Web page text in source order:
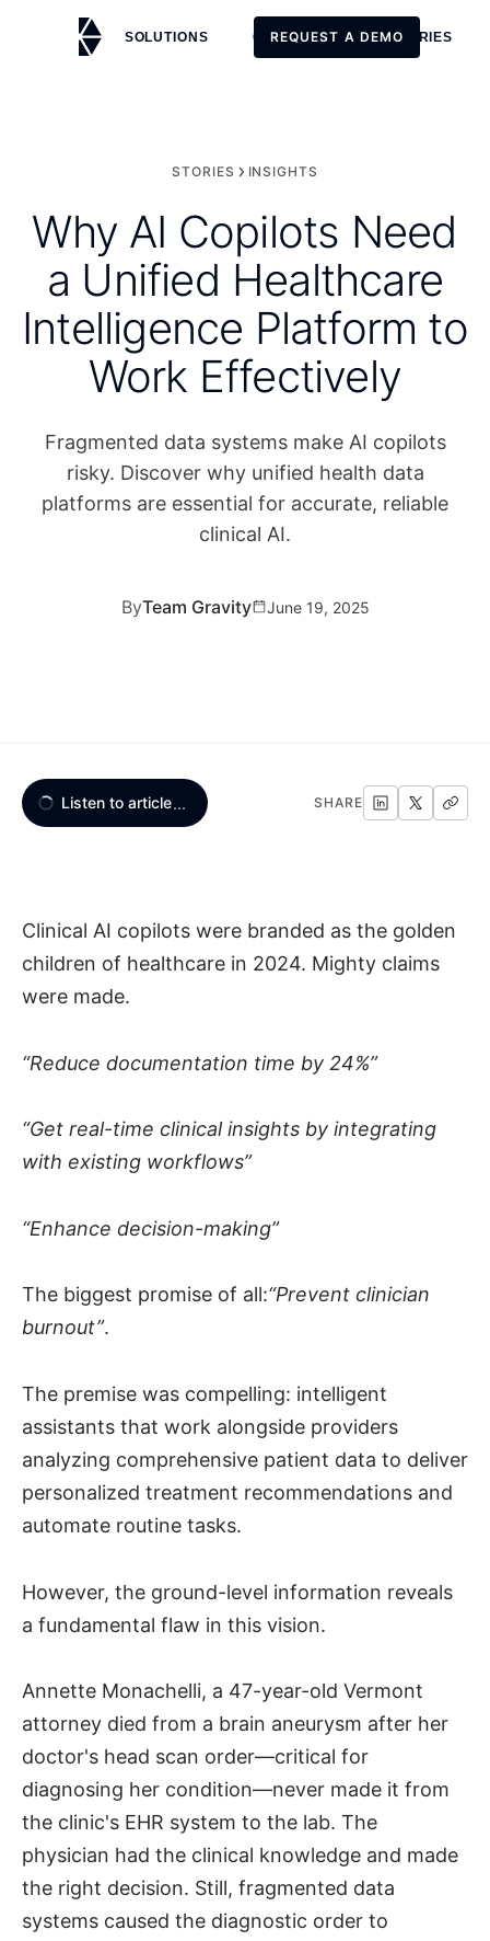
SOLUTIONS CUSTOMERS STORIES
REQUEST A DEMO
STORIES INSIGHTS
Why AI Copilots Need
a Unified Healthcare
Intelligence Platform to
Work Effectively
Fragmented data systems make AI copilots
risky. Discover why unified health data
platforms are essential for accurate, reliable
clinical AI.
ByTeam Gravity June 19, 2025
Listen to article... SHARE
Clinical AI copilots were branded as the golden
children of healthcare in 2024. Mighty claims
were made.
“Reduce documentation time by 24%”
“Get real-time clinical insights by integrating
with existing workflows”
“Enhance decision-making”
The biggest promise of all:“Prevent clinician
burnout”.
The premise was compelling: intelligent
assistants that work alongside providers
analyzing comprehensive patient data to deliver
personalized treatment recommendations and
automate routine tasks.
However, the ground-level information reveals
a fundamental flaw in this vision.
Annette Monachelli, a 47-year-old Vermont
attorney died from a brain aneurysm after her
doctor's head scan order—critical for
diagnosing her condition—never made it from
the clinic's EHR system to the lab. The
physician had the clinical knowledge and made
the right decision. Still, fragmented data
systems caused the diagnostic order to